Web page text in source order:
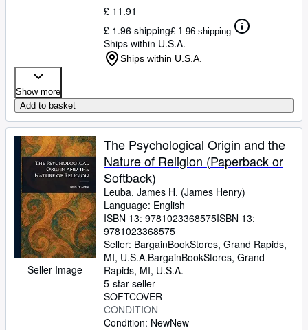
£ 11.91
£ 1.96 shipping£ 1.96 shipping
Ships within U.S.A.
Ships within U.S.A.
Show more
Add to basket
Seller Image
The Psychological Origin and the
Nature of Religion (Paperback or
Softback)
Leuba, James H. (James Henry)
Language: English
ISBN 13: 9781023368575ISBN 13:
9781023368575
Seller: BargainBookStores, Grand Rapids,
MI, U.S.A.BargainBookStores, Grand
Rapids, MI, U.S.A.
5-star seller
SOFTCOVER
CONDITION
Condition: NewNew